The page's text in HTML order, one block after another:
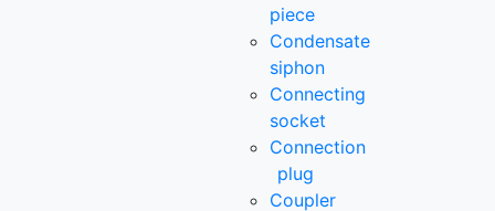
piece
Condensate
siphon
Connecting
socket
Connection
plug
Coupler